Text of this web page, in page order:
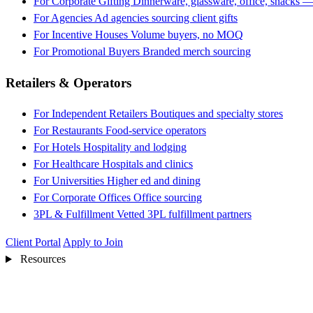
For Agencies Ad agencies sourcing client gifts
For Incentive Houses Volume buyers, no MOQ
For Promotional Buyers Branded merch sourcing
Retailers & Operators
For Independent Retailers Boutiques and specialty stores
For Restaurants Food-service operators
For Hotels Hospitality and lodging
For Healthcare Hospitals and clinics
For Universities Higher ed and dining
For Corporate Offices Office sourcing
3PL & Fulfillment Vetted 3PL fulfillment partners
Client Portal Apply to Join
Resources